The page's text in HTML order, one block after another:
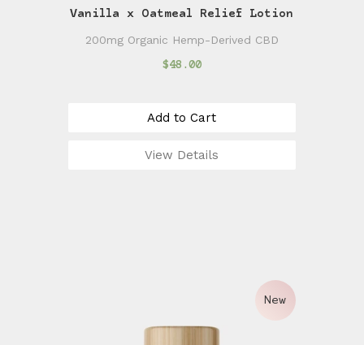
Vanilla x Oatmeal Relief Lotion
200mg Organic Hemp-Derived CBD
$48.00
Add to Cart
View Details
New